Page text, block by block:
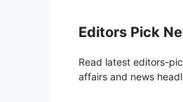
Editors Pick
Read latest editors-
affairs and news